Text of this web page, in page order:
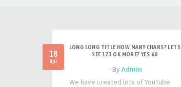
18
Apr
LONG LONG TITLE HOW MANY CHARS? LETS
SEE 123 OK MORE? YES 60
- ByAdmin
We have created lots of YouTube